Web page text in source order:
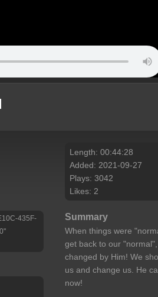
435F-
Length: 00:44:28
Added: 2021-09-27
Plays: 3042
Likes: 2
Summary
When things were
get back to our
changed by Him! We
us and change us. He
now!